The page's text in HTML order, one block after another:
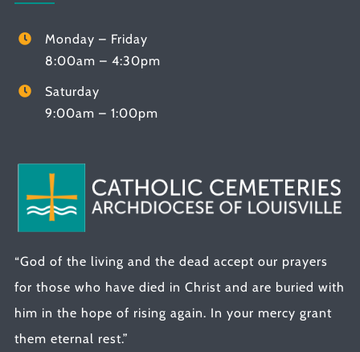
Monday – Friday
8:00am – 4:30pm
Saturday
9:00am – 1:00pm
“God of the living and the dead accept our prayers
for those who have died in Christ and are buried with
him in the hope of rising again. In your mercy grant
them eternal rest.”